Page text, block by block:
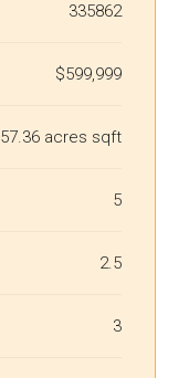
335862
$599,999
57.36 acres sqft
5
2.5
3